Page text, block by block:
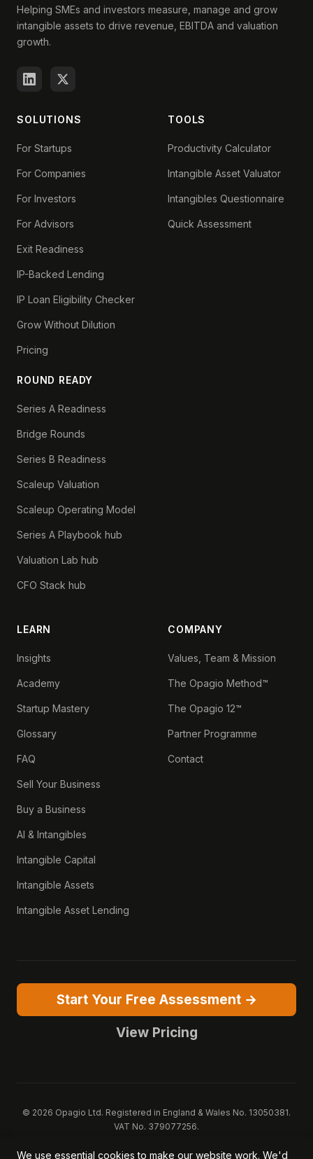
Helping SMEs and investors measure, manage and grow
intangible assets to drive revenue, EBITDA and valuation
growth.
SOLUTIONS
For Startups
For Companies
For Investors
For Advisors
Exit Readiness
IP-Backed Lending
IP Loan Eligibility Checker
Grow Without Dilution
Pricing
ROUND READY
Series A Readiness
Bridge Rounds
Series B Readiness
Scaleup Valuation
Scaleup Operating Model
Series A Playbook hub
Valuation Lab hub
CFO Stack hub
TOOLS
Productivity Calculator
Intangible Asset Valuator
Intangibles Questionnaire
Quick Assessment
LEARN
Insights
Academy
Startup Mastery
Glossary
FAQ
Sell Your Business
Buy a Business
AI & Intangibles
Intangible Capital
Intangible Assets
Intangible Asset Lending
COMPANY
Values, Team & Mission
The Opagio Method™
The Opagio 12™
Partner Programme
Contact
Start Your Free Assessment →
View Pricing
© 2026 Opagio Ltd. Registered in England & Wales No. 13050381.
VAT No. 379077256.
We use essential cookies to make our website work. We'd